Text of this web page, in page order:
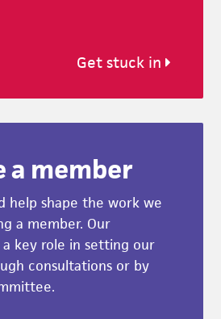
Get stuck in
a member
help shape the work we
a member. Our
a key role in setting our
consultations or by